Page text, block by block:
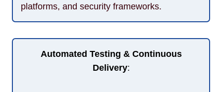
platforms, and security frameworks.
Automated Testing & Continuous
Delivery: